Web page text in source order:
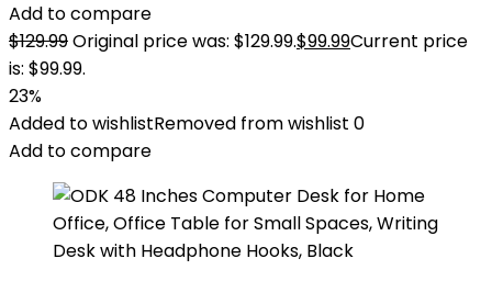
Add to compare
$129.99Original price was: $129.99.$99.99Current price
is: $99.99.
23%
Added to wishlistRemoved from wishlist 0
Add to compare